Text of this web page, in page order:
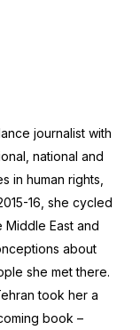
journalist with
national and
in human rights,
16, she cycled
East and
about
she met there.
took her a
book –